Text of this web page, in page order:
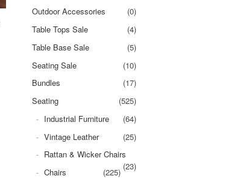
Outdoor Accessories
(0)
Table Tops Sale
(4)
Table Base Sale
(5)
Seating Sale
(10)
Bundles
(17)
Seating
(525)
Industrial Furniture
(64)
Vintage Leather
(25)
Rattan & Wicker Chairs
(23)
Chairs
(225)